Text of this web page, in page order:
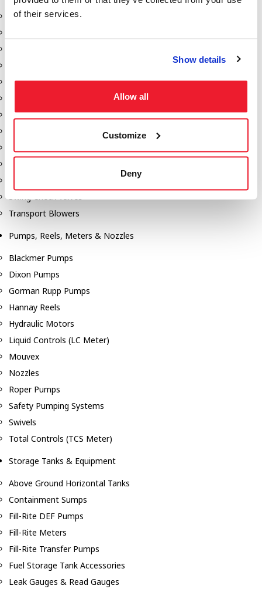
of their services.
Show details
Allow all
Customize
Deny
Aeration Equipment
Discharge Tee's
Gauges
Manholes
Swing Check Valves
Transport Blowers
Pumps, Reels, Meters & Nozzles
Blackmer Pumps
Dixon Pumps
Gorman Rupp Pumps
Hannay Reels
Hydraulic Motors
Liquid Controls (LC Meter)
Mouvex
Nozzles
Roper Pumps
Safety Pumping Systems
Swivels
Total Controls (TCS Meter)
Storage Tanks & Equipment
Above Ground Horizontal Tanks
Containment Sumps
Fill-Rite DEF Pumps
Fill-Rite Meters
Fill-Rite Transfer Pumps
Fuel Storage Tank Accessories
Leak Gauges & Read Gauges